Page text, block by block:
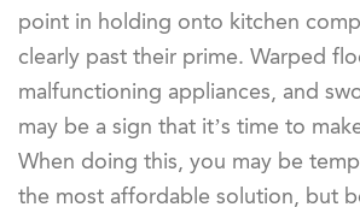
point in holding onto kitchen
clearly past their prime. Warped
malfunctioning appliances, and
may be a sign that it’s time to
When doing this, you may be
the most affordable solution, but